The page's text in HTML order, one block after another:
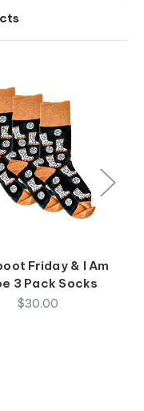
Friday & I Am
3 Pack Socks
$30.00